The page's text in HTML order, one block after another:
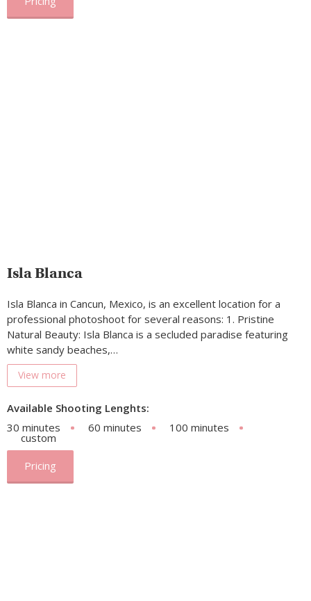
Isla Blanca
Isla Blanca in Cancun, Mexico, is an excellent location for a
professional photoshoot for several reasons: 1. Pristine
Natural Beauty: Isla Blanca is a secluded paradise featuring
white sandy beaches,…
View more
Available Shooting Lenghts:
30 minutes
60 minutes 100 minutes
custom
Pricing